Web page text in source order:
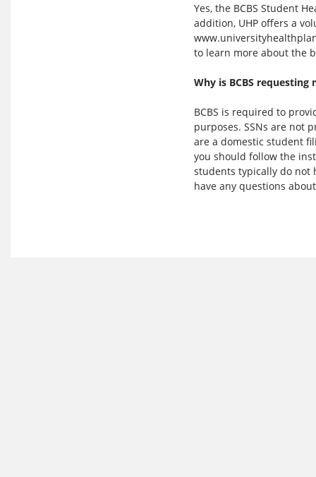
Yes, the BCBS Student
addition, UHP offers a
to learn more about the
Why is BCBS requesting
BCBS is required to
purposes. SSNs are not
are a domestic student
you should follow the
students typically do not
have any questions